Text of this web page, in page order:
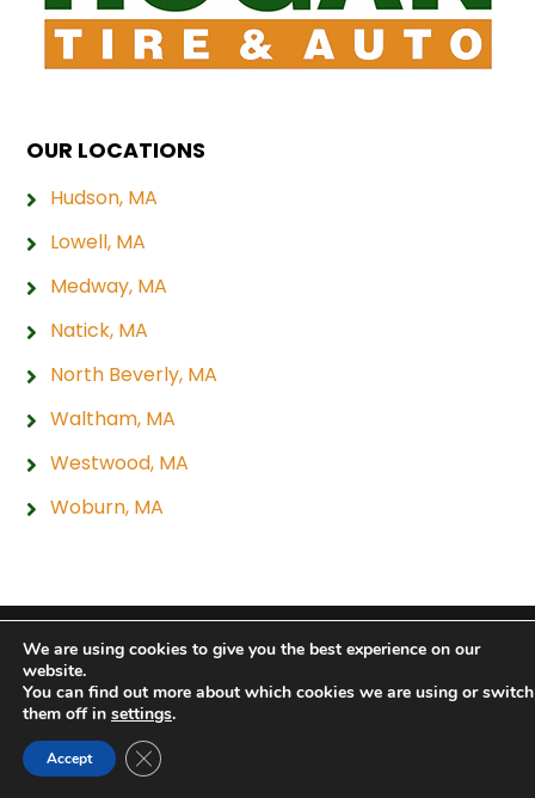
OUR LOCATIONS
Hudson, MA
Lowell, MA
Medway, MA
Natick, MA
North Beverly, MA
Waltham, MA
Westwood, MA
Woburn, MA
Copyright 2026 Hogan Tire & Auto |Privacy Policy|
We are using cookies to give you the best experience on our
website.
You can find out more about which cookies we are using or switch
them off in settings.
Accept Close GDPR Cookie Banner